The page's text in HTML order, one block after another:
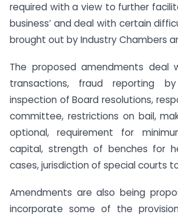
required with a view to further
business’ and deal with certain
brought out by Industry Chambers
The proposed amendments deal
transactions, fraud reporting
inspection of Board resolutions,
committee, restrictions on bail,
optional, requirement for
capital, strength of benches for
cases, jurisdiction of special courts
Amendments are also being
incorporate some of the